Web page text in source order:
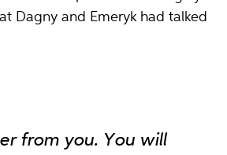
Dagny and Emeryk had talked
from you. You will